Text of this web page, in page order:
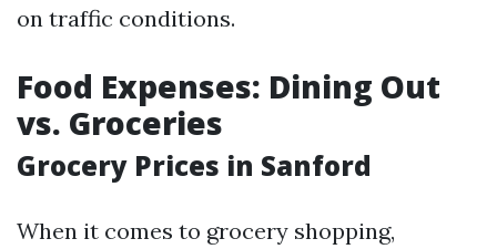
on traffic conditions.
Food Expenses: Dining Out
vs. Groceries
Grocery Prices in Sanford
When it comes to grocery shopping,